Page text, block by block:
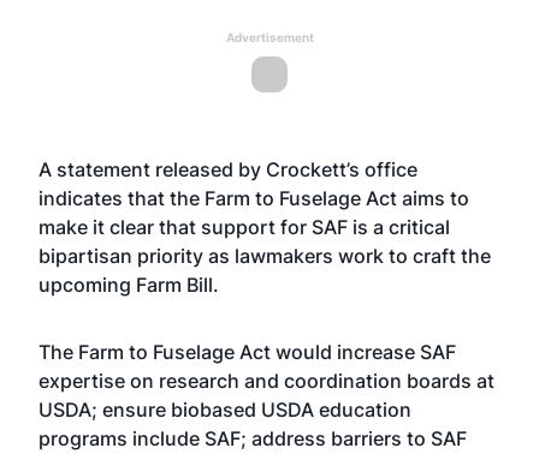
Advertisement
A statement released by Crockett’s office
indicates that the Farm to Fuselage Act aims to
make it clear that support for SAF is a critical
bipartisan priority as lawmakers work to craft the
upcoming Farm Bill.
The Farm to Fuselage Act would increase SAF
expertise on research and coordination boards at
USDA; ensure biobased USDA education
programs include SAF; address barriers to SAF